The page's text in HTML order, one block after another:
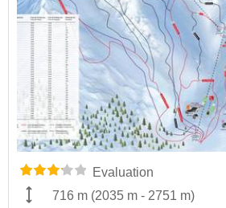
Evaluation
716 m (2035 m - 2751 m)